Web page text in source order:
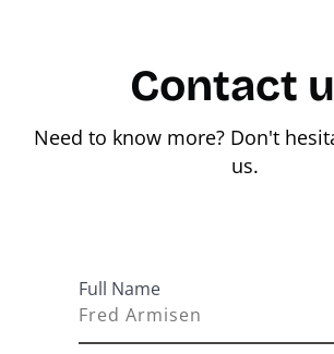
Contact
Need to know more? Don't
us.
Full Name